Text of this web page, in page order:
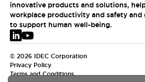
innovative products and solutions,
workplace productivity and safety and
to support human well-being.
© 2026 IDEC Corporation
Privacy Policy
Terms and Conditions